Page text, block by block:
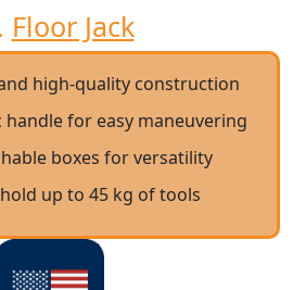
Floor Jack
high-quality construction
handle for easy maneuvering
boxes for versatility
up to 45 kg of tools